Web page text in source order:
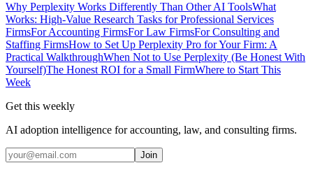
Why Perplexity Works Differently Than Other AI ToolsWhat
Works: High-Value Research Tasks for Professional Services
FirmsFor Accounting FirmsFor Law FirmsFor Consulting and
Staffing FirmsHow to Set Up Perplexity Pro for Your Firm: A
Practical WalkthroughWhen Not to Use Perplexity (Be Honest With
Yourself)The Honest ROI for a Small FirmWhere to Start This
Week
Get this weekly
AI adoption intelligence for accounting, law, and consulting firms.
Join